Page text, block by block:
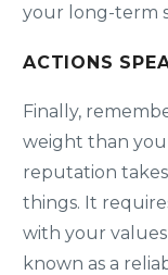
your long-term
ACTIONS
Finally,
weight than
reputation
things. It
with your
known as a